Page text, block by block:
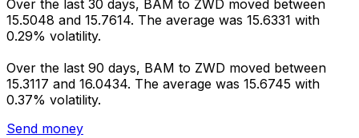
Over the last 30 days, BAM to ZWD moved between
15.5048 and 15.7614. The average was 15.6331 with
0.29% volatility.
Over the last 90 days, BAM to ZWD moved between
15.3117 and 16.0434. The average was 15.6745 with
0.37% volatility.
Send money